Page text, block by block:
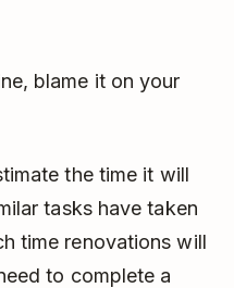
blame it on your
the time it will
tasks have taken
time renovations will
to complete a